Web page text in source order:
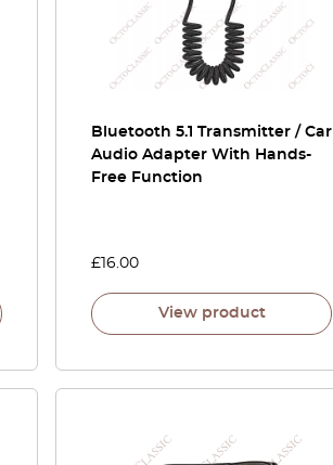
Bluetooth 5.1 Transmitter / Car
Audio Adapter With Hands-
Free Function
£ 16.00
View product